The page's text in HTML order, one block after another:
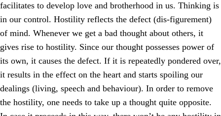
facilitates to develop love and brotherhood in us. Thinking is
in our control. Hostility reflects the defect (dis-figurement)
of mind. Whenever we get a bad thought about others, it
gives rise to hostility. Since our thought possesses power of
its own, it causes the defect. If it is repeatedly pondered over,
it results in the effect on the heart and starts spoiling our
dealings (living, speech and behaviour). In order to remove
the hostility, one needs to take up a thought quite opposite.